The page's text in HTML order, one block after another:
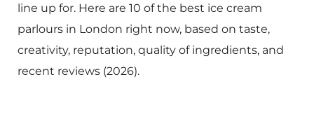
line up for. Here are 10 of the best ice cream
parlours in London right now, based on taste,
creativity, reputation, quality of ingredients, and
recent reviews (2026).